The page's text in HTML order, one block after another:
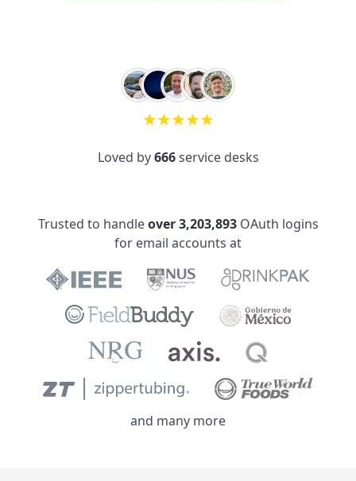
★★★★★
Loved by666 service desks
Trusted to handleover 3,203,893OAuth logins
for email accounts at
and many more